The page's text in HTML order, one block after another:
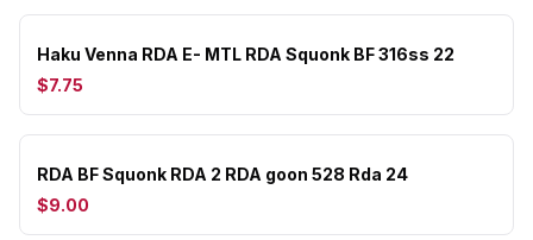
Haku Venna RDA E- MTL RDA Squonk BF 316ss 22
$7.75
RDA BF Squonk RDA 2 RDA goon 528 Rda 24
$9.00